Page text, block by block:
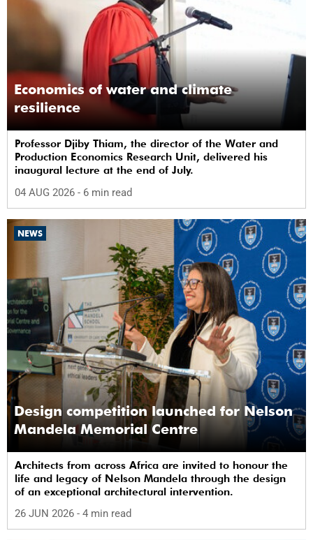
Economics of water and climate
resilience
Professor Djiby Thiam, the director of the Water and
Production Economics Research Unit, delivered his
inaugural lecture at the end of July.
04 AUG 2026 - 6 min read
NEWS
Design competition launched for Nelson
Mandela Memorial Centre
Architects from across Africa are invited to honour the
life and legacy of Nelson Mandela through the design
of an exceptional architectural intervention.
26 JUN 2026 - 4 min read